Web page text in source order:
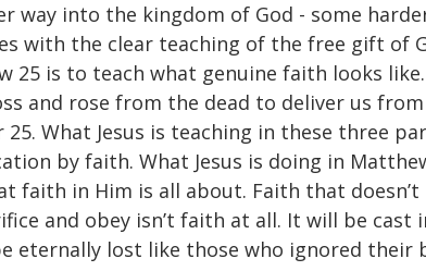
into the kingdom of God - some
with the clear teaching of the free gift of
is to teach what genuine faith looks
and rose from the dead to deliver us
What Jesus is teaching in these three
by faith. What Jesus is doing in
faith in Him is all about. Faith that
and obey isn’t faith at all. It will be
eternally lost like those who ignored their